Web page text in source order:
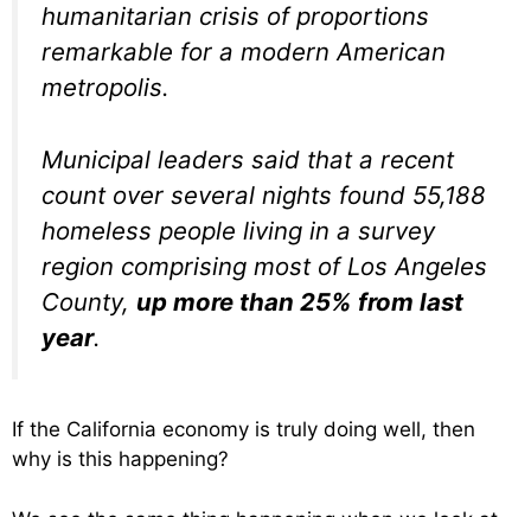
humanitarian crisis of proportions
remarkable for a modern American
metropolis.
Municipal leaders said that a recent
count over several nights found 55,188
homeless people living in a survey
region comprising most of Los Angeles
County, up more than 25% from last
year.
If the California economy is truly doing well, then
why is this happening?